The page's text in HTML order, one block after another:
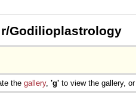
Godilioplastrology
the gallery, 'g' to view the gallery, or